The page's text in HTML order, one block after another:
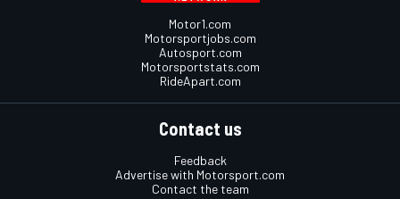
Motor1.com
Motorsportjobs.com
Autosport.com
Motorsportstats.com
RideApart.com
Contact us
Feedback
Advertise with Motorsport.com
Contact the team